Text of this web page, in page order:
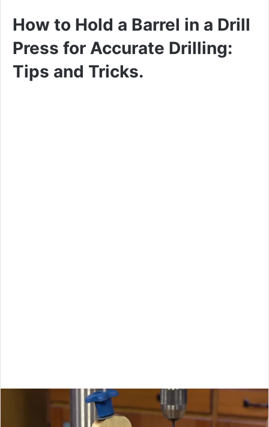
How to Hold a Barrel in a Drill
Press for Accurate Drilling:
Tips and Tricks.